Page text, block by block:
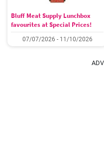
Bluff Meat Supply Lunchbox
favourites at Special Prices!
07/07/2026 - 11/10/2026